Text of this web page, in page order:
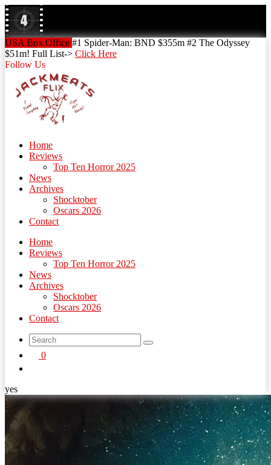
Skip
to
content
Skip
to
content
USA Box Office #1 Spider-Man: BND $355m #2 The Odyssey
$51m! Full List-> Click Here
Follow Us
Home
Reviews
Top Ten Horror 2025
News
Archives
Shocktober
Oscars 2026
Contact
Home
Reviews
Top Ten Horror 2025
News
Archives
Shocktober
Oscars 2026
Contact
search
0
yes